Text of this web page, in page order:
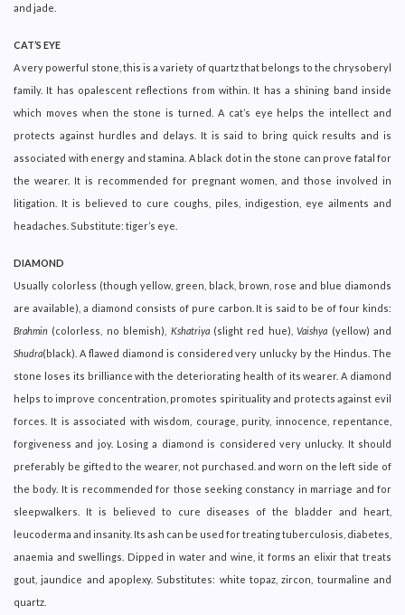
and jade.
CAT’S EYE
A very powerful stone, this is a variety of quartz that belongs to the chrysoberyl
family. It has opalescent reflections from within. It has a shining band inside
which moves when the stone is turned. A cat’s eye helps the intellect and
protects against hurdles and delays. It is said to bring quick results and is
associated with energy and stamina. A black dot in the stone can prove fatal for
the wearer. It is recommended for pregnant women, and those involved in
litigation. It is believed to cure coughs, piles, indigestion, eye ailments and
headaches. Substitute: tiger’s eye.
DIAMOND
Usually colorless (though yellow, green, black, brown, rose and blue diamonds
are available), a diamond consists of pure carbon. It is said to be of four kinds:
Brahmin (colorless, no blemish), Kshatriya(slight red hue),Vaishya (yellow) and
Shudra(black). A flawed diamond is considered very unlucky by the Hindus. The
stone loses its brilliance with the deteriorating health of its wearer. A diamond
helps to improve concentration, promotes spirituality and protects against evil
forces. It is associated with wisdom, courage, purity, innocence, repentance,
forgiveness and joy. Losing a diamond is considered very unlucky. It should
preferably be gifted to the wearer, not purchased. and worn on the left side of
the body. It is recommended for those seeking constancy in marriage and for
sleepwalkers. It is believed to cure diseases of the bladder and heart,
leucoderma and insanity. Its ash can be used for treating tuberculosis, diabetes,
anaemia and swellings. Dipped in water and wine, it forms an elixir that treats
gout, jaundice and apoplexy. Substitutes: white topaz, zircon, tourmaline and
quartz.